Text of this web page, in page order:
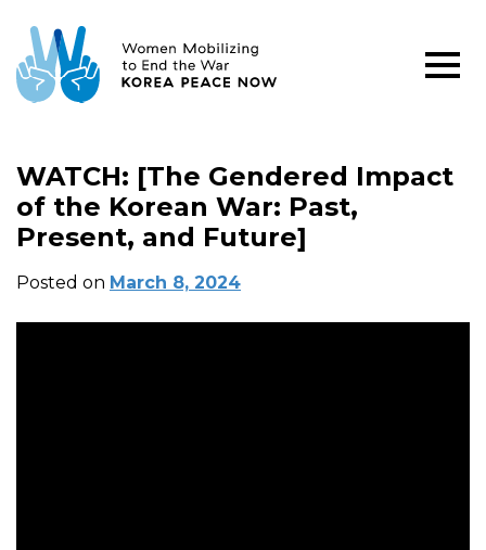
WATCH: [The Gendered Impact
of the Korean War: Past,
Present, and Future]
Posted on March 8, 2024